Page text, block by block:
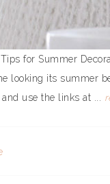
for Summer
looking its summer
use the links at ...